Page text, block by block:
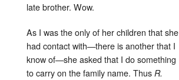
late brother. Wow.
As I was the only of her children that she
had contact with—there is another that I
know of—she asked that I do something
to carry on the family name. Thus R.